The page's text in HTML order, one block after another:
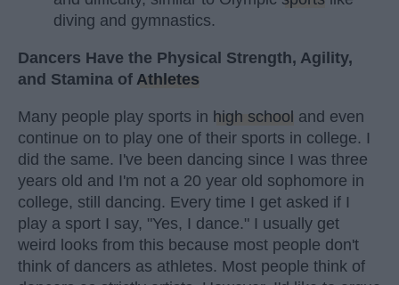
diving and gymnastics.
Dancers Have the Physical Strength, Agility,
and Stamina of Athletes
Many people play sports in high school and even
continue on to play one of their sports in college. I
did the same. I've been dancing since I was three
years old and I'm not a 20 year old sophomore in
college, still dancing. Every time I get asked if I
play a sport I say, "Yes, I dance." I usually get
weird looks from this because most people don't
think of dancers as athletes. Most people think of